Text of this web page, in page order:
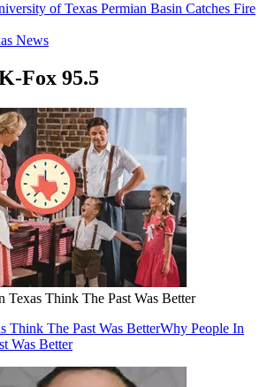
of Texas Permian Basin Catches Fire
News
Fox 95.5
Texas Think The Past Was Better
Think The Past Was BetterWhy People In
Was Better